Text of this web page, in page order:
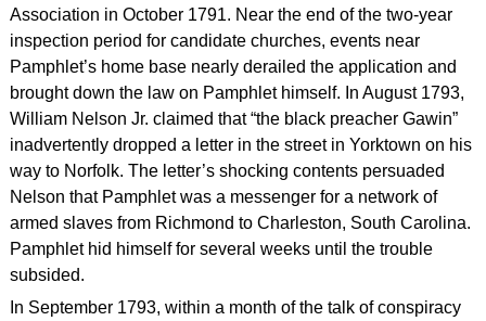
Association in October 1791. Near the end of the two-year
inspection period for candidate churches, events near
Pamphlet’s home base nearly derailed the application and
brought down the law on Pamphlet himself. In August 1793,
William Nelson Jr. claimed that “the black preacher Gawin”
inadvertently dropped a letter in the street in Yorktown on his
way to Norfolk. The letter’s shocking contents persuaded
Nelson that Pamphlet was a messenger for a network of
armed slaves from Richmond to Charleston, South Carolina.
Pamphlet hid himself for several weeks until the trouble
subsided.
In September 1793, within a month of the talk of conspiracy